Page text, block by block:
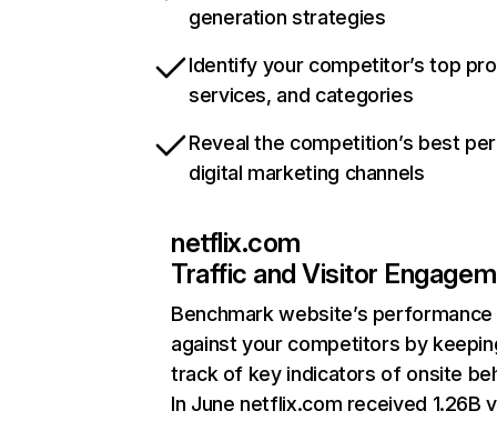
generation strategies
Identify your competitor’s top
services, and categories
Reveal the competition’s best
digital marketing channels
netflix.com
Traffic and Visitor
Benchmark website’s performance
against your competitors by
track of key indicators of onsite
In June netflix.com received 1.26B